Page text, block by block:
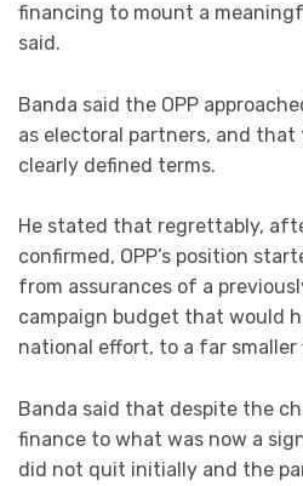
financing to mount a
said.
Banda said the OPP
as electoral partners, and that
clearly defined terms.
He stated that regrettably,
confirmed, OPP’s position
from assurances of a
campaign budget that would
national effort, to a far smaller
Banda said that despite the
finance to what was now a
did not quit initially and the